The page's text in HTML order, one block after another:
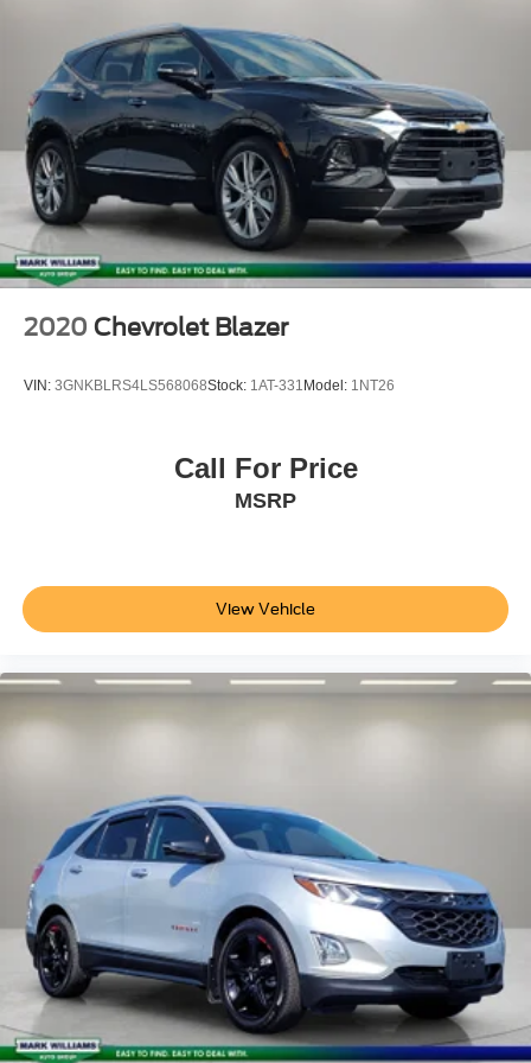
Fully automatic headlights
Panic alarm
Perimeter Alarm
Speed control
Bumpers: body-color
Fog Lamps w/Iconic Silver Bezel
Front License Plate Bracket
Heated door mirrors
Spoiler
Leather steering wheel
Leather-Wrapped Steering Wheel
Outside temperature display
Overhead console
Rear seat center armrest
Tachometer
Telescoping steering wheel
Tilt steering wheel
Trip computer
Universal Garage Door Opener (UGDO)
Wireless Charging Pad
Front Bucket Seats
2020 Chevrolet Blazer
VIN: 3GNKBLRS4LS568068Stock: 1AT-331 Model: 1NT26
Call For Price
MSRP
View Vehicle